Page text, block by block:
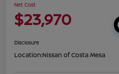
Net Cost
$23,970
Disclosure
Location:Nissan of Costa Mesa